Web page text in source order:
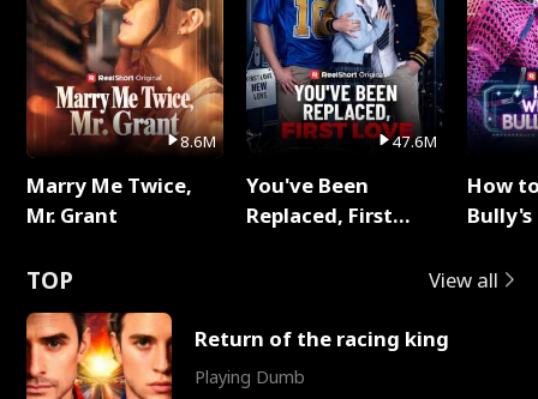
8.6M
Marry Me Twice,
Mr. Grant
47.6M
You've Been
Replaced, First
How
TOP View all
Return of the racing king
Playing Dumb